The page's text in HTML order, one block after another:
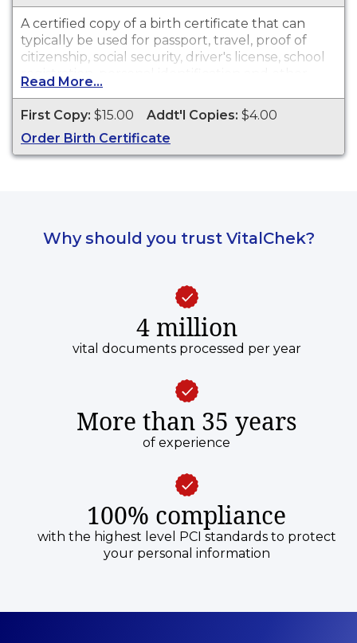
A certified copy of a birth certificate that can
typically be used for passport, travel, proof of
citizenship, social security, driver's license, school
registration, personal identification and other
legal purposes. Birth Certificates are available for
events that occurred in Cook County within the
last 75 years. Recent events take up to two
months before they are available.
Read More...
First Copy: $15.00 Addt'l Copies: $4.00
Order Birth Certificate
Why should you trust VitalChek?
4 million
vital documents processed per year
More than 35 years
of experience
100% compliance
with the highest level PCI standards to protect
your personal information